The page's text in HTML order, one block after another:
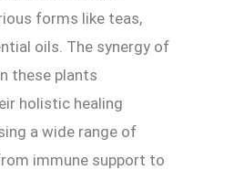
forms like teas,
oils. The synergy of
these plants
holistic healing
a wide range of
immune support to